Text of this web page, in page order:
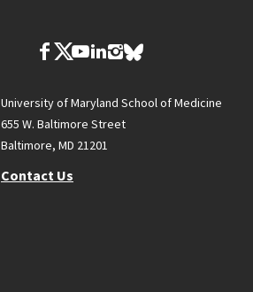
University of Maryland School of Medicine
655 W. Baltimore Street
Baltimore, MD 21201
Contact Us